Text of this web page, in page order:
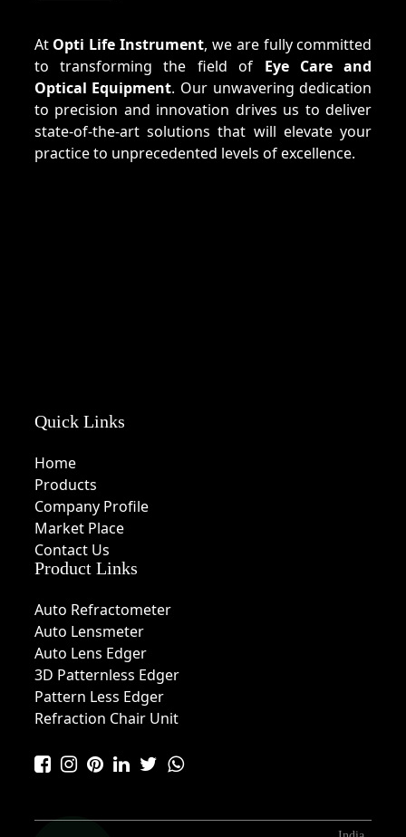
At Opti Life Instrument, we are fully committed
to transforming the field of Eye Care and
Optical Equipment. Our unwavering dedication
to precision and innovation drives us to deliver
state-of-the-art solutions that will elevate your
practice to unprecedented levels of excellence.
Quick Links
Home
Products
Company Profile
Market Place
Contact Us
Product Links
Auto Refractometer
Auto Lensmeter
Auto Lens Edger
3D Patternless Edger
Pattern Less Edger
Refraction Chair Unit